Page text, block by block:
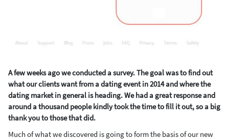
A few weeks ago we conducted a survey. The goal was to find out
what our clients want from a dating event in 2014 and where the
dating market in general is heading. We had a great response and
around a thousand people kindly took the time to fill it out, so a big
thank you to those that did.
Much of what we discovered is going to form the basis of our new